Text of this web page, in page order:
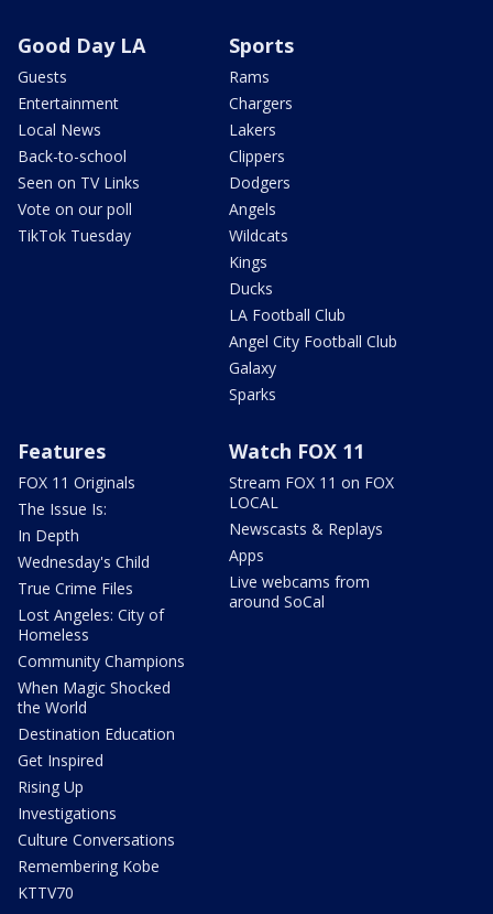
Good Day LA
Guests
Entertainment
Local News
Back-to-school
Seen on TV Links
Vote on our poll
TikTok Tuesday
Sports
Rams
Chargers
Lakers
Clippers
Dodgers
Angels
Wildcats
Kings
Ducks
LA Football Club
Angel City Football Club
Galaxy
Sparks
Features
FOX 11 Originals
The Issue Is:
In Depth
Wednesday's Child
True Crime Files
Lost Angeles: City of
Homeless
Community Champions
When Magic Shocked
the World
Destination Education
Get Inspired
Rising Up
Investigations
Culture Conversations
Remembering Kobe
KTTV70
Watch FOX 11
Stream FOX 11 on FOX
LOCAL
Newscasts & Replays
Apps
Live webcams from
around SoCal